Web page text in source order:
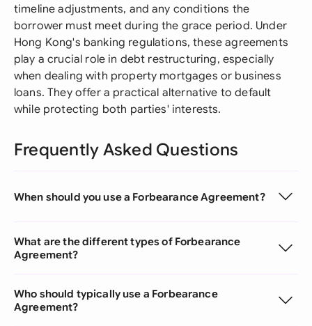
timeline adjustments, and any conditions the
borrower must meet during the grace period. Under
Hong Kong's banking regulations, these agreements
play a crucial role in debt restructuring, especially
when dealing with property mortgages or business
loans. They offer a practical alternative to default
while protecting both parties' interests.
Frequently Asked Questions
When should you use a Forbearance Agreement?
What are the different types of Forbearance
Agreement?
Who should typically use a Forbearance
Agreement?